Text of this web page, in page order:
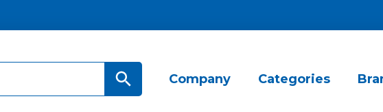
Search Button Company Categories